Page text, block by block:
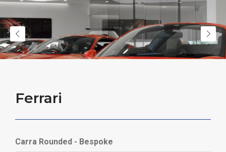
Ferrari
Carra Rounded - Bespoke